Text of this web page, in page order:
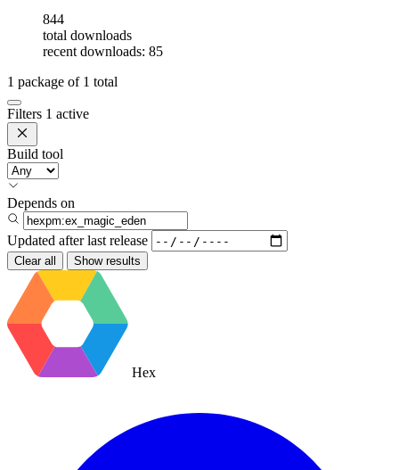
844
total downloads
recent downloads: 85
1 package of 1 total
Filters 1 active
Build tool
Depends on
Updated after last release
Clear all Show results
Hex